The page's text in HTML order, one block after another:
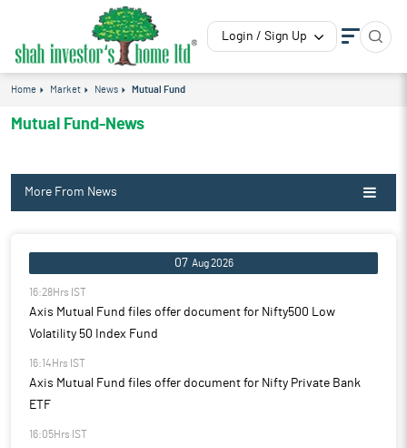
Login / Sign Up
Home Market News Mutual Fund
Mutual Fund-News
More From News
07 Aug 2026
16:28Hrs IST
Axis Mutual Fund files offer document for Nifty500 Low
Volatility 50 Index Fund
16:14Hrs IST
Axis Mutual Fund files offer document for Nifty Private Bank
ETF
16:05Hrs IST